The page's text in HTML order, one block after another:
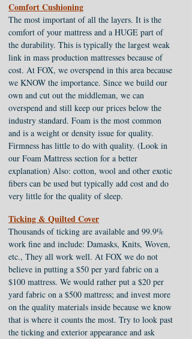
Comfort Cushioning
The most important of all the layers. It is the
comfort of your mattress and a HUGE part of
the durability. This is typically the largest weak
link in mass production mattresses because of
cost. At FOX, we overspend in this area because
we KNOW the importance. Since we build our
own and cut out the middleman, we can
overspend and still keep our prices below the
industry standard. Foam is the most common
and is a weight or density issue for quality.
Firmness has little to do with quality. (Look in
our Foam Mattress section for a better
explanation) Also: cotton, wool and other exotic
fibers can be used but typically add cost and do
very little for the quality of sleep.
Ticking & Quilted Cover
Thousands of ticking are available and 99.9%
work fine and include: Damasks, Knits, Woven,
etc., They all work well. At FOX we do not
believe in putting a $50 per yard fabric on a
$100 mattress. We would rather put a $20 per
yard fabric on a $500 mattress; and invest more
on the quality materials inside because we know
that is where it counts the most. Try to look past
the ticking and exterior appearance and ask